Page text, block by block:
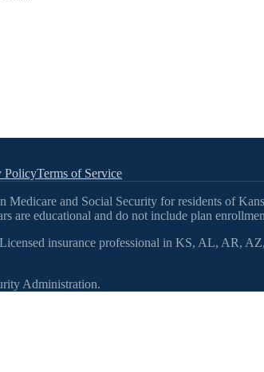
PolicyTerms of Service
Medicare and Social Security for residents of
are educational and do not include plan
insurance professional in KS, AL,
Administration.